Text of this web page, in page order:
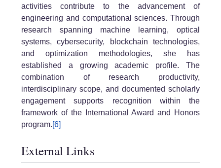
activities contribute to the advancement of
engineering and computational sciences. Through
research spanning machine learning, optical
systems, cybersecurity, blockchain technologies,
and optimization methodologies, she has
established a growing academic profile. The
combination of research productivity,
interdisciplinary scope, and documented scholarly
engagement supports recognition within the
framework of the International Award and Honors
program.[6]
External Links